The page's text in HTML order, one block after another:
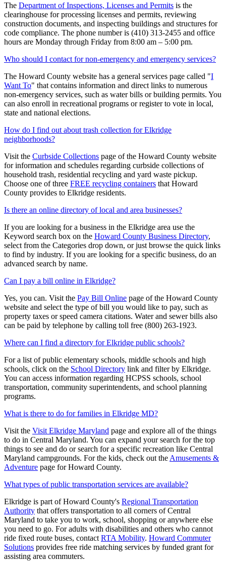
The Department of Inspections, Licenses and Permits is the
clearinghouse for processing licenses and permits, reviewing
construction documents, and inspecting buildings and structures for
code compliance. The phone number is (410) 313-2455 and office
hours are Monday through Friday from 8:00 am – 5:00 pm.
Who should I contact for non-emergency and emergency services?
The Howard County website has a general services page called "I
Want To" that contains information and direct links to numerous
non-emergency services, such as water bills or building permits. You
can also enroll in recreational programs or register to vote in local,
state and national elections.
How do I find out about trash collection for Elkridge
neighborhoods?
Visit the Curbside Collections page of the Howard County website
for information and schedules regarding curbside collections of
household trash, residential recycling and yard waste pickup.
Choose one of three FREE recycling containers that Howard
County provides to Elkridge residents.
Is there an online directory of local and area businesses?
If you are looking for a business in the Elkridge area use the
Keyword search box on the Howard County Business Directory,
select from the Categories drop down, or just browse the quick links
to find by industry. If you are looking for a specific business, do an
advanced search by name.
Can I pay a bill online in Elkridge?
Yes, you can. Visit the Pay Bill Online page of the Howard County
website and select the type of bill you would like to pay, such as
property taxes or speed camera citations. Water and sewer bills also
can be paid by telephone by calling toll free (800) 263-1923.
Where can I find a directory for Elkridge public schools?
For a list of public elementary schools, middle schools and high
schools, click on the School Directory link and filter by Elkridge.
You can access information regarding HCPSS schools, school
transportation, community superintendents, and school planning
programs.
What is there to do for families in Elkridge MD?
Visit the Visit Elkridge Maryland page and explore all of the things
to do in Central Maryland. You can expand your search for the top
things to see and do or search for a specific recreation like Central
Maryland campgrounds. For the kids, check out the Amusements &
Adventure page for Howard County.
What types of public transportation services are available?
Elkridge is part of Howard County's Regional Transportation
Authority that offers transportation to all corners of Central
Maryland to take you to work, school, shopping or anywhere else
you need to go. For adults with disabilities and others who cannot
ride fixed route buses, contact RTA Mobility. Howard Commuter
Solutions provides free ride matching services by funded grant for
assisting area commuters.